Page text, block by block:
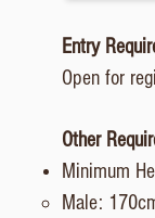
Entry
Open for
Other
Minimum
Male: